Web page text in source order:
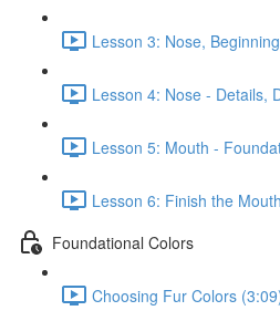
Lesson 3: Nose,
Lesson 4: Nose - Details,
Lesson 5: Mouth -
Lesson 6: Finish the
Foundational Colors
Choosing Fur Colors